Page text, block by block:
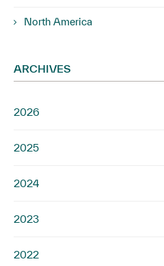
North America
ARCHIVES
2026
2025
2024
2023
2022